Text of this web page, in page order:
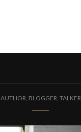
AUTHOR, BLOGGER, TALKER